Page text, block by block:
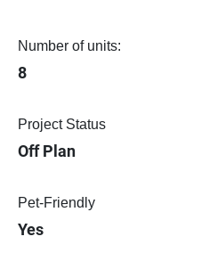
Number of units:
8
Project Status
Off Plan
Pet-Friendly
Yes